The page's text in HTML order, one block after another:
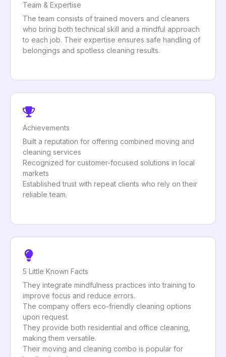
Team & Expertise
The team consists of trained movers and cleaners
who bring both technical skill and a mindful approach
to each job. Their expertise ensures safe handling of
belongings and spotless cleaning results.
Achievements
Built a reputation for offering combined moving and
cleaning services
Recognized for customer-focused solutions in local
markets
Established trust with repeat clients who rely on their
reliable team.
5 Little Known Facts
They integrate mindfulness practices into training to
improve focus and reduce errors.
The company offers eco-friendly cleaning options
upon request.
They provide both residential and office cleaning,
making them versatile.
Their moving and cleaning combo is popular for